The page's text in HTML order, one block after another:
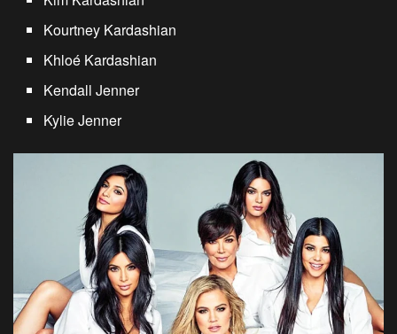
Kourtney Kardashian
Khloé Kardashian
Kendall Jenner
Kylie Jenner